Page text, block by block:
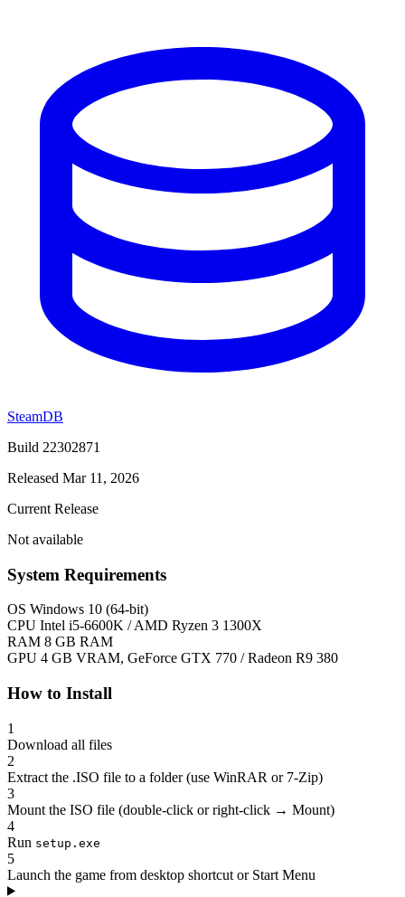
SteamDB
Build 22302871
Released Mar 11, 2026
Current Release
Not available
System Requirements
OS Windows 10 (64-bit)
CPU Intel i5-6600K / AMD Ryzen 3 1300X
RAM 8 GB RAM
GPU 4 GB VRAM, GeForce GTX 770 / Radeon R9 380
How to Install
1
Download all files
2
Extract the .ISO file to a folder (use WinRAR or 7-Zip)
3
Mount the ISO file (double-click or right-click → Mount)
4
Run setup.exe
5
Launch the game from desktop shortcut or Start Menu